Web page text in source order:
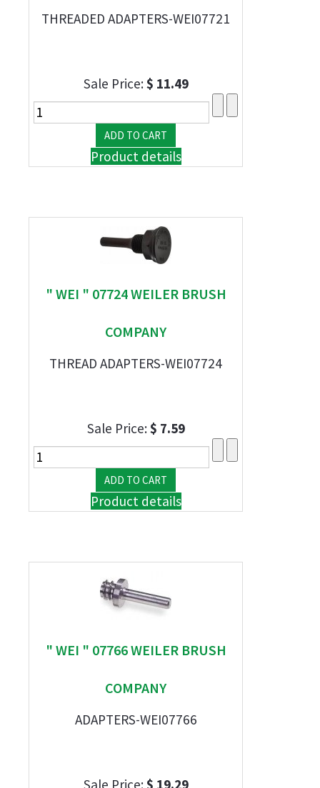
THREADED ADAPTERS-WEI07721
Sale Price:$ 11.49
Product details
" WEI " 07724 WEILER BRUSH
COMPANY
THREAD ADAPTERS-WEI07724
Sale Price:$ 7.59
Product details
" WEI " 07766 WEILER BRUSH
COMPANY
ADAPTERS-WEI07766
Sale Price: $ 19.29